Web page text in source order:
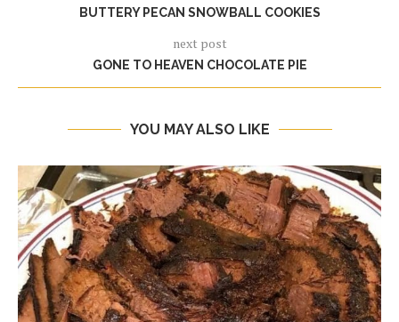
BUTTERY PECAN SNOWBALL COOKIES
next post
GONE TO HEAVEN CHOCOLATE PIE
YOU MAY ALSO LIKE